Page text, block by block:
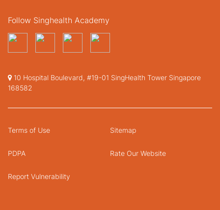
Follow Singhealth Academy
10 Hospital Boulevard, #19-01 SingHealth Tower Singapore
168582
Terms of Use Sitemap
PDPA Rate Our Website
Report Vulnerability